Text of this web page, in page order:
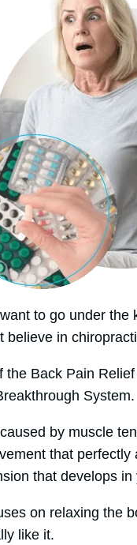
to go under
believe in
the Back Pain
System.
by muscle
that
that develops in
on relaxing the
like it.